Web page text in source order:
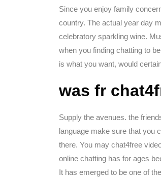
Since you enjoy family
country. The actual year day
celebratory sparkling wine.
when you finding chatting to
is what you want, would
was fr
Supply the avenues. the
language make sure that you
there. You may chat4free
online chatting has for ages
It has emerged to be one of